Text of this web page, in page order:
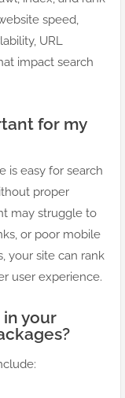
speed,
URL
impact search
for my
is easy for search
proper
may struggle to
or poor mobile
your site can rank
user experience.
your